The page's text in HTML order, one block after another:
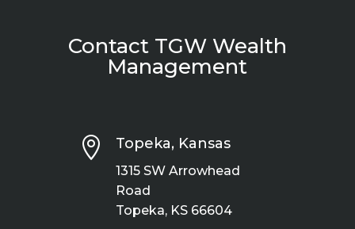
Contact TGW Wealth
Management
 Topeka, Kansas
1315 SW Arrowhead
Road
Topeka, KS 66604